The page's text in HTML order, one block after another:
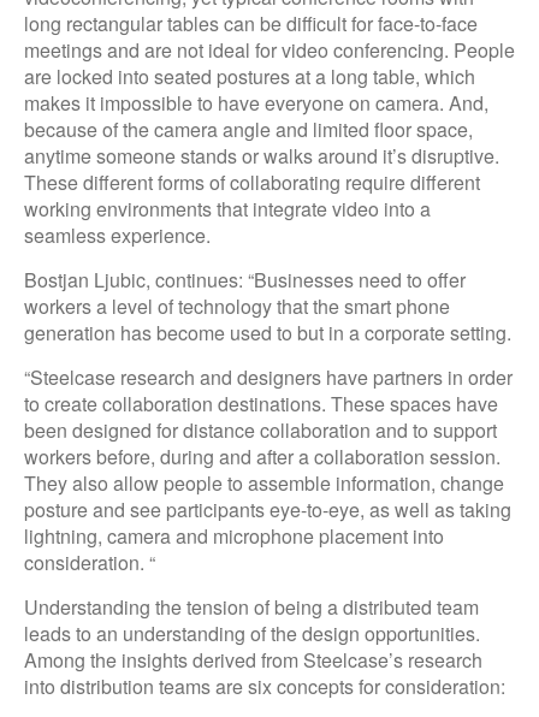
long rectangular tables can be difficult for face-to-face
meetings and are not ideal for video conferencing. People
are locked into seated postures at a long table, which
makes it impossible to have everyone on camera. And,
because of the camera angle and limited floor space,
anytime someone stands or walks around it’s disruptive.
These different forms of collaborating require different
working environments that integrate video into a
seamless experience.
Bostjan Ljubic, continues: “Businesses need to offer
workers a level of technology that the smart phone
generation has become used to but in a corporate setting.
“Steelcase research and designers have partners in order
to create collaboration destinations. These spaces have
been designed for distance collaboration and to support
workers before, during and after a collaboration session.
They also allow people to assemble information, change
posture and see participants eye-to-eye, as well as taking
lightning, camera and microphone placement into
consideration. “
Understanding the tension of being a distributed team
leads to an understanding of the design opportunities.
Among the insights derived from Steelcase’s research
into distribution teams are six concepts for consideration: